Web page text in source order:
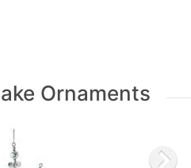
Ornaments